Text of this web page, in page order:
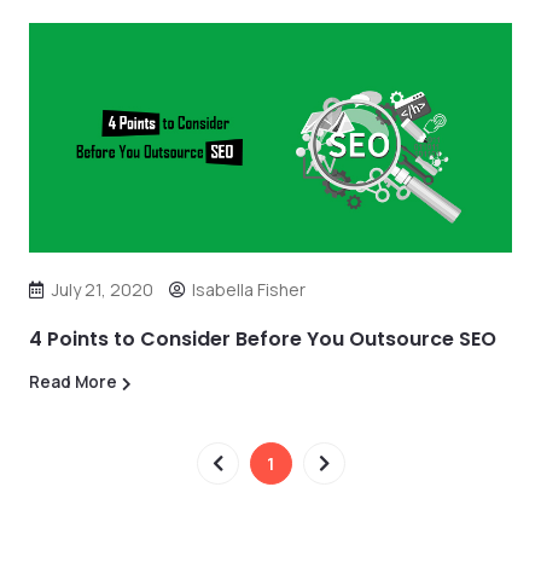
July 21, 2020 Isabella Fisher
4 Points to Consider Before You Outsource SEO
Read More
1